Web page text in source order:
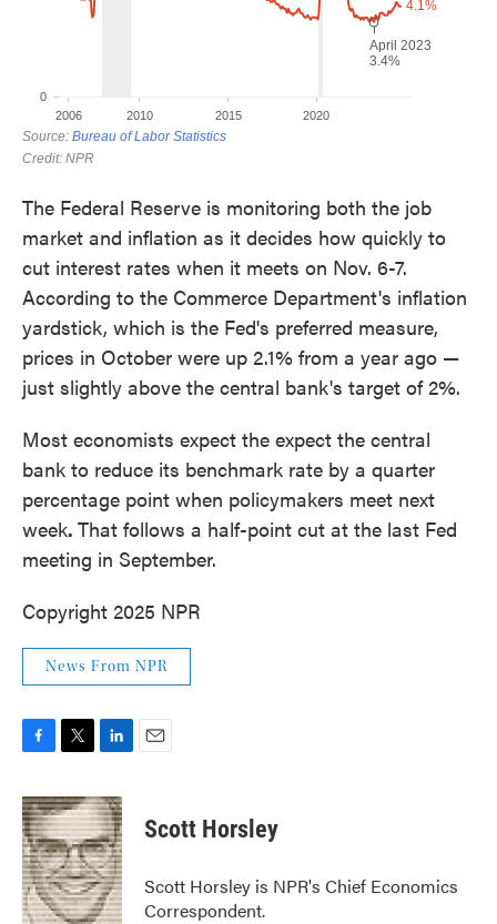
The Federal Reserve is monitoring both the job
market and inflation as it decides how quickly to
cut interest rates when it meets on Nov. 6-7.
According to the Commerce Department's inflation
yardstick, which is the Fed's preferred measure,
prices in October were up 2.1% from a year ago —
just slightly above the central bank's target of 2%.
Most economists expect the expect the central
bank to reduce its benchmark rate by a quarter
percentage point when policymakers meet next
week. That follows a half-point cut at the last Fed
meeting in September.
Copyright 2025 NPR
News From NPR
c
e
b
o
o
k
i
t
t
e
r
n
k
e
d
I
n
Scott Horsley
Scott Horsley is NPR's Chief Economics
Correspondent.